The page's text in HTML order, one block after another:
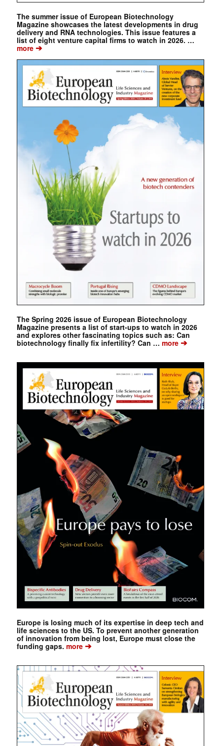
The summer issue of European Biotechnology
Magazine showcases the latest developments in drug
delivery and RNA technologies. This issue features a
list of eight venture capital firms to watch in 2026. …
more➔
The Spring 2026 issue of European Biotechnology
Magazine presents a list of start-ups to watch in 2026
and explores other fascinating topics such as: Can
biotechnology finally fix infertility? Can … more➔
Europe is losing much of its expertise in deep tech and
life sciences to the US. To prevent another generation
of innovation from being lost, Europe must close the
funding gaps. more➔